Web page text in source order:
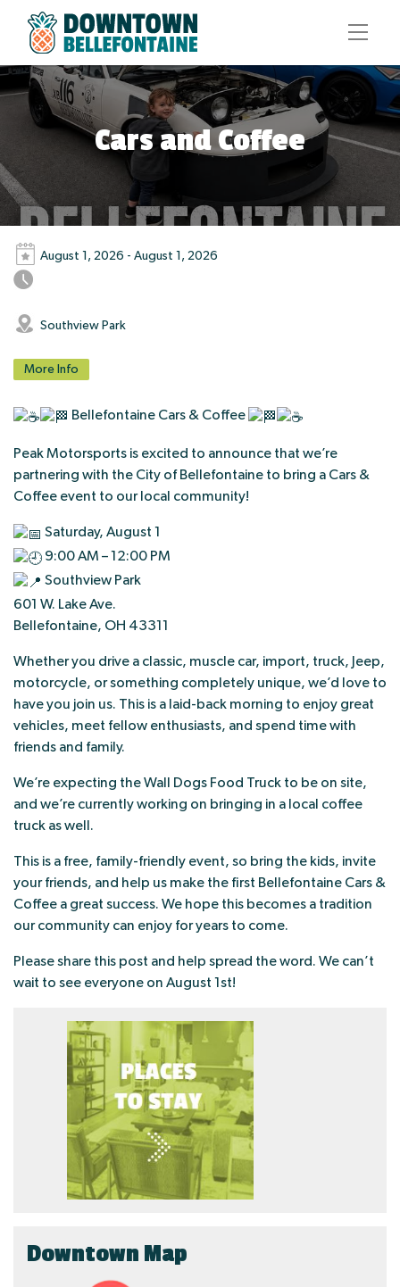
Cars and Coffee
August 1, 2026 - August 1, 2026
Southview Park
More Info
Bellefontaine Cars & Coffee
Peak Motorsports is excited to announce that we’re
partnering with the City of Bellefontaine to bring a Cars &
Coffee event to our local community!
Saturday, August 1
9:00 AM – 12:00 PM
Southview Park
601 W. Lake Ave.
Bellefontaine, OH 43311
Whether you drive a classic, muscle car, import, truck, Jeep,
motorcycle, or something completely unique, we’d love to
have you join us. This is a laid-back morning to enjoy great
vehicles, meet fellow enthusiasts, and spend time with
friends and family.
We’re expecting the Wall Dogs Food Truck to be on site,
and we’re currently working on bringing in a local coffee
truck as well.
This is a free, family-friendly event, so bring the kids, invite
your friends, and help us make the first Bellefontaine Cars &
Coffee a great success. We hope this becomes a tradition
our community can enjoy for years to come.
Please share this post and help spread the word. We can’t
wait to see everyone on August 1st!
Downtown Map